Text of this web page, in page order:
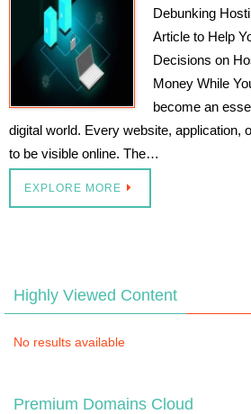
Debunking
Article to Help
Decisions on
Money While
become an
digital world. Every website, application,
to be visible online. The…
EXPLORE MORE
Highly Viewed Content
No results available
Premium Domains Cloud